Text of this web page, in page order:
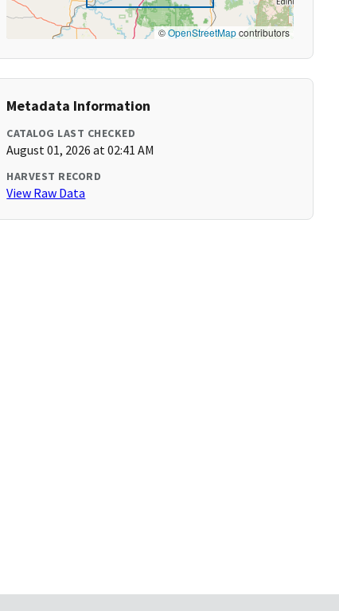
©OpenStreetMapcontributors
Metadata Information
CATALOG LAST CHECKED
August 01, 2026 at 02:41 AM
HARVEST RECORD
View Raw Data